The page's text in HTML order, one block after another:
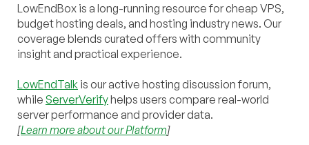
LowEndBox is a long-running resource for cheap VPS,
budget hosting deals, and hosting industry news. Our
coverage blends curated offers with community
insight and practical experience.
LowEndTalk is our active hosting discussion forum,
while ServerVerifyhelps users compare real-world
server performance and provider data.
[Learn more about our Platform]